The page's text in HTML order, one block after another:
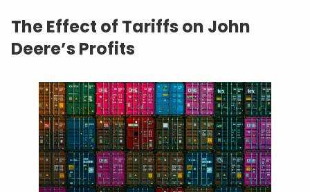
The Effect of Tariffs on John
Deere’s Profits